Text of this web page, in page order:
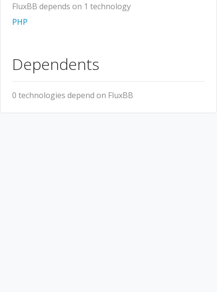
FluxBB depends on 1 technology
PHP
Dependents
0 technologies depend on FluxBB